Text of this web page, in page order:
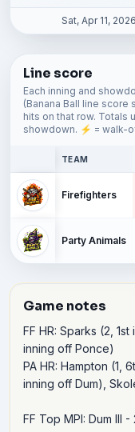
Sat, Apr 11, 2026
Line score
Each inning and
(Banana Ball line score
hits on that row. Totals
showdown. ⚡ = walk-
TEAM
Firefighters
Party Animals
Game notes
FF HR: Sparks (2,
inning off Ponce)
PA HR: Hampton (1,
inning off Dum),
FF Top MPI: Dum III -